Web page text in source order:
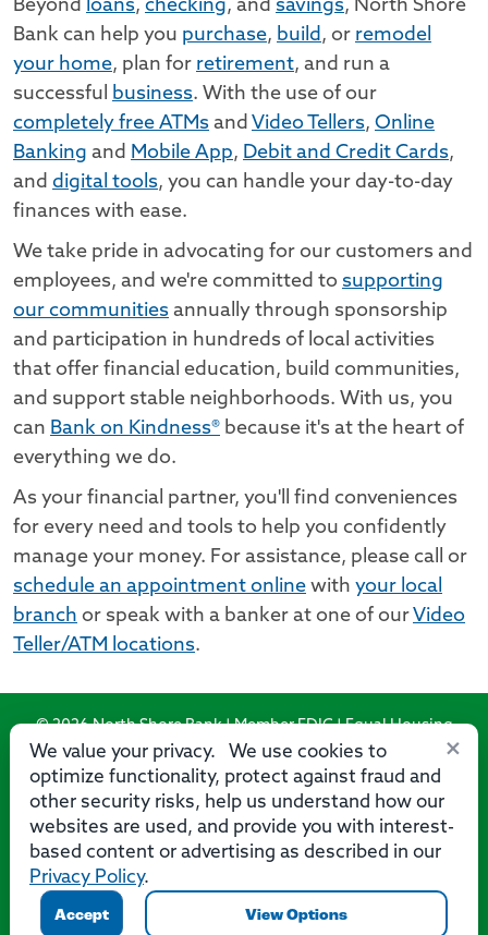
Beyond loans, checking, and savings, North Shore
Bank can help you purchase, build, or remodel
your home, plan for retirement, and run a
successful business. With the use of our
completely free ATMs and Video Tellers, Online
Banking and Mobile App, Debit and Credit Cards,
and digital tools, you can handle your day-to-day
finances with ease.
We take pride in advocating for our customers and
employees, and we're committed to supporting
our communities annually through sponsorship
and participation in hundreds of local activities
that offer financial education, build communities,
and support stable neighborhoods. With us, you
can Bank on Kindness® because it's at the heart of
everything we do.
As your financial partner, you'll find conveniences
for every need and tools to help you confidently
manage your money. For assistance, please call or
schedule an appointment online with your local
branch or speak with a banker at one of ourVideo
Teller/ATM locations.
×
We value your privacy. We use cookies to
optimize functionality, protect against fraud and
other security risks, help us understand how our
websites are used, and provide you with interest-
based content or advertising as described in our
Privacy Policy.
Accept View Options
© 2026 North Shore Bank | Member FDIC | Equal Housing
Lender
Routing Number: 275071356
Privacy Accessibility Statement